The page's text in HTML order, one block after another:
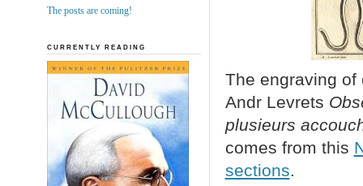
The engraving
Andr Levrets
plusieurs
comes from this
sections.
The posts are coming!
CURRENTLY READING